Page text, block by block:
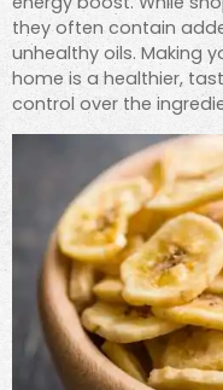
they often contain
unhealthy oils. Making
home is a healthier,
control over the